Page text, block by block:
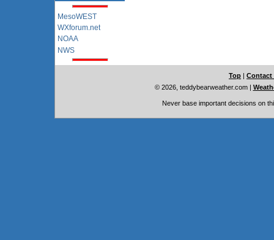
MesoWEST
WXforum.net
NOAA
NWS
Top | Contact
© 2026, teddybearweather.com|
Never base important decisions on